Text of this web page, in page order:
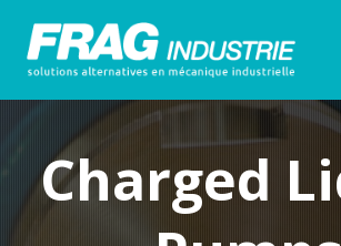
Charged